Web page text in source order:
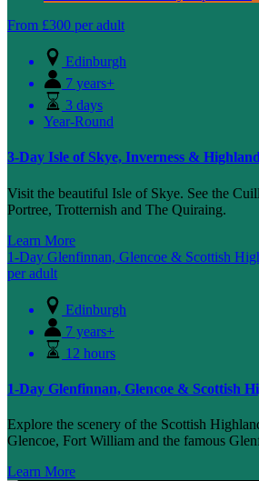
From £300 per adult
Edinburgh
7 years+
3 days
Year-Round
3-Day Isle of Skye, Inverness &
Visit the beautiful Isle of Skye. See the
Portree, Trotternish and The Quiraing.
Learn More
1-Day Glenfinnan, Glencoe & Scottish
per adult
Edinburgh
7 years+
12 hours
1-Day Glenfinnan, Glencoe & Scottish
Explore the scenery of the Scottish
Glencoe, Fort William and the famous
Learn More